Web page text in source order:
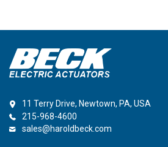
11 Terry Drive, Newtown, PA, USA
215-968-4600
sales@haroldbeck.com